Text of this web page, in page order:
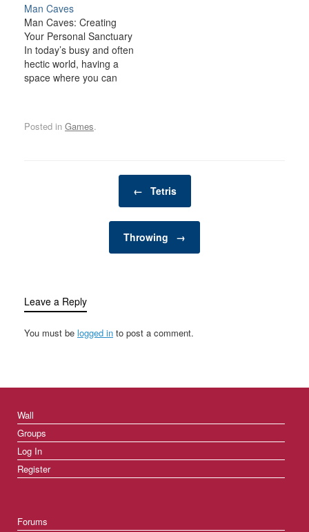
Man Caves
Man Caves: Creating
Your Personal Sanctuary
In today’s busy and often
hectic world, having a
space where you can
increasingly important. A
personal retreat where a
Posted in Games.
← Tetris
Throwing →
Leave a Reply
You must be logged in to post a comment.
Wall
Groups
Log In
Register
Forums